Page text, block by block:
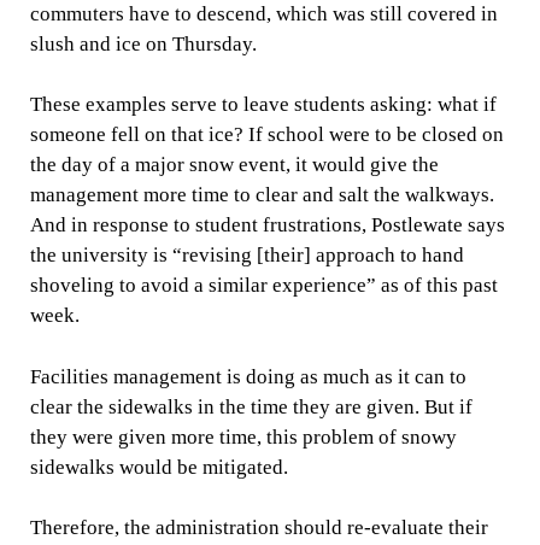
commuters have to descend, which was still covered in
slush and ice on Thursday.
These examples serve to leave students asking: what if
someone fell on that ice? If school were to be closed on
the day of a major snow event, it would give the
management more time to clear and salt the walkways.
And in response to student frustrations, Postlewate says
the university is “revising [their] approach to hand
shoveling to avoid a similar experience” as of this past
week.
Facilities management is doing as much as it can to
clear the sidewalks in the time they are given. But if
they were given more time, this problem of snowy
sidewalks would be mitigated.
Therefore, the administration should re-evaluate their